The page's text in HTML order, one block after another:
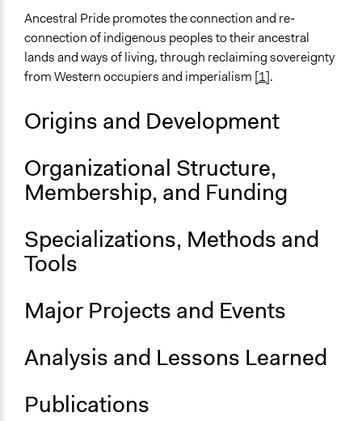
Ancestral Pride promotes the connection and re-
connection of indigenous peoples to their ancestral
lands and ways of living, through reclaiming sovereignty
from Western occupiers and imperialism [1].
Origins and Development
Organizational Structure,
Membership, and Funding
Specializations, Methods and
Tools
Major Projects and Events
Analysis and Lessons Learned
Publications